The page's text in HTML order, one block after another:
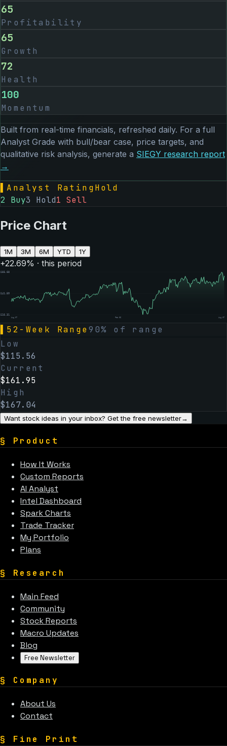
65
Profitability
65
Growth
72
Health
100
Momentum
Built from real-time financials, refreshed daily. For a full
Analyst Grade with bull/bear case, price targets, and
qualitative risk analysis, generate a SIEGY research report
→
Analyst RatingHold
2 Buy3 Hold1 Sell
Price Chart
1M 3M 6M YTD 1Y
+22.69% · this period
166.68
141.50
116.31
Aug 07 Feb 06 Aug 07
52-Week Range90% of range
Low
$115.56
Current
$161.95
High
$167.04
Want stock ideas in your inbox? Get the free newsletter→
§ Product
How It Works
Custom Reports
AI Analyst
Intel Dashboard
Spark Charts
Trade Tracker
My Portfolio
Plans
§ Research
Main Feed
Community
Stock Reports
Macro Updates
Blog
Free Newsletter
§ Company
About Us
Contact
§ Fine Print